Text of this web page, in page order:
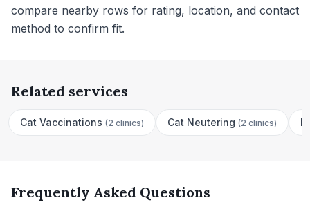
compare nearby rows for rating, location, and contact
method to confirm fit.
Related services
Cat Vaccinations (2 clinics) Cat Neutering (2 clinics)
Frequently Asked Questions